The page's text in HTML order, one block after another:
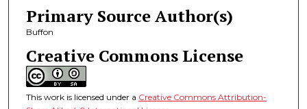
Primary Source Author(s)
Buffon
Creative Commons License
This work is licensed under a Creative Commons Attribution-